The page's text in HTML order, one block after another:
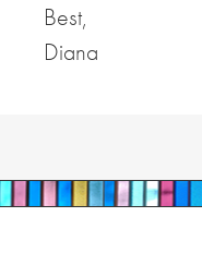
Best,
Diana